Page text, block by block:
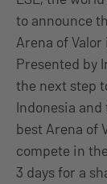
to announce
Arena of Valor
Presented by
the next step
Indonesia
best Arena of
compete in
3 days for a